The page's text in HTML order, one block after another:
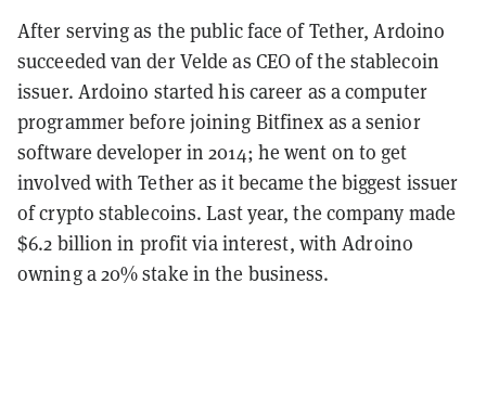
After serving as the public face of Tether, Ardoino
succeeded van der Velde as CEO of the stablecoin
issuer. Ardoino started his career as a computer
programmer before joining Bitfinex as a senior
software developer in 2014; he went on to get
involved with Tether as it became the biggest issuer
of crypto stablecoins. Last year, the company made
$6.2 billion in profit via interest, with Adroino
owning a 20% stake in the business.